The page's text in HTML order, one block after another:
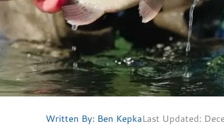
Written By: Ben KepkaLast Updated: